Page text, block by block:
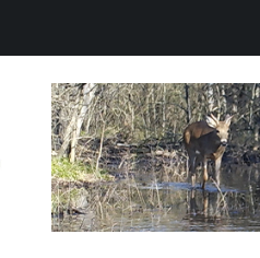
DFW Urban
Documenting the